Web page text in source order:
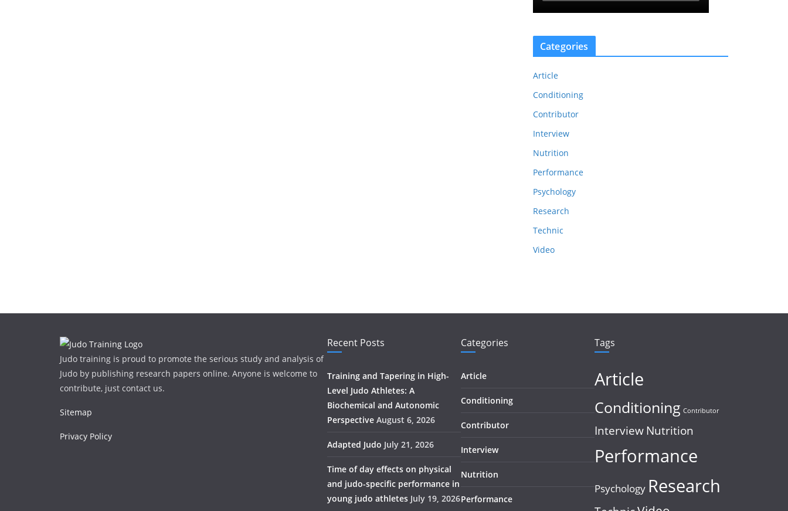
Categories
Article
Conditioning
Contributor
Interview
Nutrition
Performance
Psychology
Research
Technic
Video
Judo training is proud to promote the serious study and analysis of
Judo by publishing research papers online. Anyone is welcome to
contribute, just contact us.
Sitemap
Privacy Policy
Recent Posts
Training and Tapering in High-
Level Judo Athletes: A
Biochemical and Autonomic
Perspective August 6, 2026
Adapted Judo July 21, 2026
Time of day effects on physical
and judo-specific performance in
young judo athletes July 19, 2026
Categories
Article
Conditioning
Contributor
Interview
Nutrition
Performance
Tags
Article
Conditioning Contributor
Interview Nutrition
Performance
Psychology Research